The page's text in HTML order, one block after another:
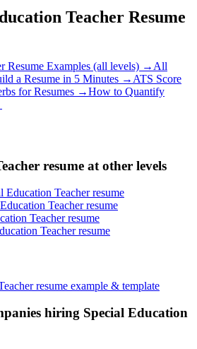
Teacher Resume
Resume Examples (all levels) → All
a Resume in 5 Minutes → ATS Score
for Resumes →How to Quantify
resume at other levels
Teacher resume
Teacher resume
Teacher resume
Teacher resume
resume example & template
hiring Special Education